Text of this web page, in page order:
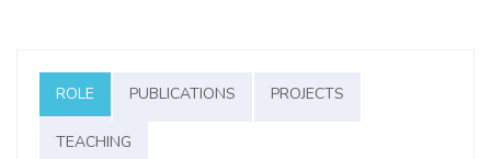
ROLE PUBLICATIONS PROJECTS
TEACHING